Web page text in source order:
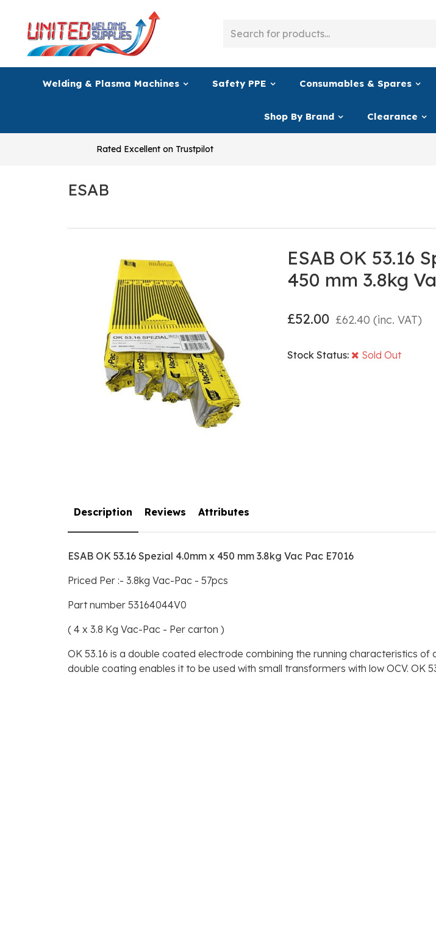
Welding & Plasma Machines Safety PPE Consumables & Spares
Shop By Brand Clearance
Rated Excellent on Trustpilot
ESAB
ESAB OK 53.16
450 mm 3.8kg
£52.00 £62.40 (inc. VAT)
Stock Status: Sold Out
Description
ESAB OK 53.16 Spezial 4.0mm x 450 mm 3.8kg Vac Pac E7016
Priced Per :- 3.8kg Vac-Pac - 57pcs
Part number 53164044V0
( 4 x 3.8 Kg Vac-Pac - Per carton )
OK 53.16 is a double coated electrode combining the running characteristics
double coating enables it to be used with small transformers with low OCV. OK
Reviews Attributes